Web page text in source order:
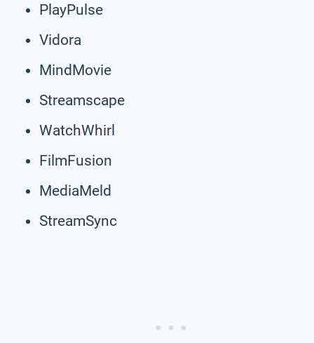
PlayPulse
Vidora
MindMovie
Streamscape
WatchWhirl
FilmFusion
MediaMeld
StreamSync